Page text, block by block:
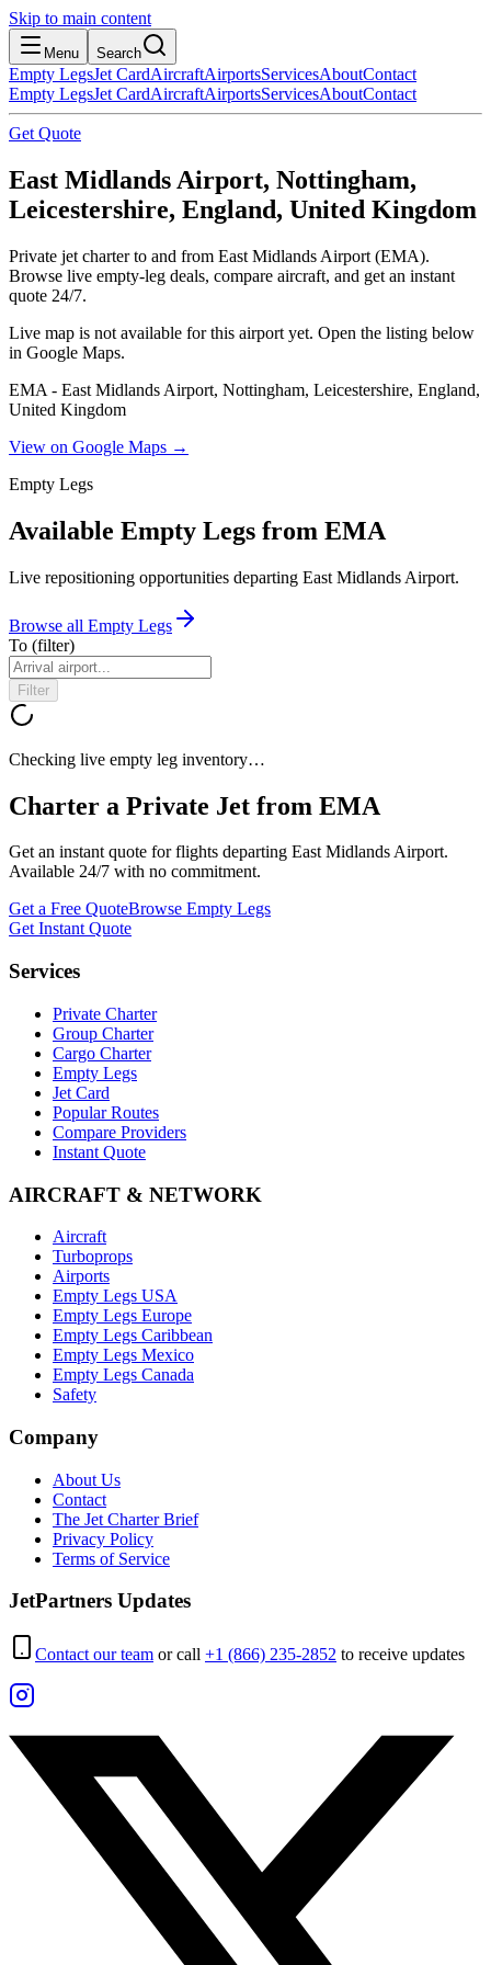
Skip to main content
Menu Search
Empty LegsJet CardAircraftAirportsServicesAboutContact
Empty LegsJet CardAircraftAirportsServicesAboutContact
Get Quote
East Midlands Airport, Nottingham,
Leicestershire, England, United Kingdom
Private jet charter to and from East Midlands Airport (EMA).
Browse live empty-leg deals, compare aircraft, and get an instant
quote 24/7.
Live map is not available for this airport yet. Open the listing below
in Google Maps.
EMA - East Midlands Airport, Nottingham, Leicestershire, England,
United Kingdom
View on Google Maps →
Empty Legs
Available Empty Legs from EMA
Live repositioning opportunities departing East Midlands Airport.
Browse all Empty Legs
To (filter)
Filter
Checking live empty leg inventory…
Charter a Private Jet from EMA
Get an instant quote for flights departing East Midlands Airport.
Available 24/7 with no commitment.
Get a Free QuoteBrowse Empty Legs
Get Instant Quote
Services
Private Charter
Group Charter
Cargo Charter
Empty Legs
Jet Card
Popular Routes
Compare Providers
Instant Quote
AIRCRAFT & NETWORK
Aircraft
Turboprops
Airports
Empty Legs USA
Empty Legs Europe
Empty Legs Caribbean
Empty Legs Mexico
Empty Legs Canada
Safety
Company
About Us
Contact
The Jet Charter Brief
Privacy Policy
Terms of Service
JetPartners Updates
Contact our team or call +1 (866) 235-2852 to receive updates